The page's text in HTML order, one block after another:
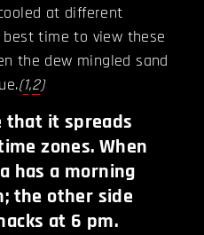
at different
time to view these
the dew mingled sand
(1,2)
that it spreads
zones. When
has a morning
the other side
at 6 pm.